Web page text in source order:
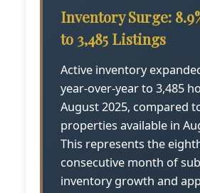
Inventory Surge:
to 3,485 Listings
Active inventory
year-over-year to 3,485
August 2025, compared
properties available in
This represents the
consecutive month of
inventory growth and